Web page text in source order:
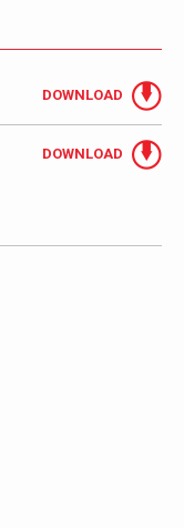
DOWNLOAD
DOWNLOAD